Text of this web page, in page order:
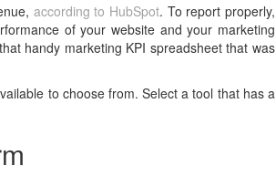
according to HubSpot. To report properly,
of your website and your marketing
handy marketing KPI spreadsheet that was
to choose from. Select a tool that has a